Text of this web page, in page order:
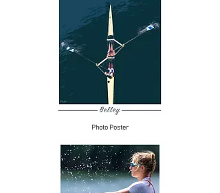
Photo Poster